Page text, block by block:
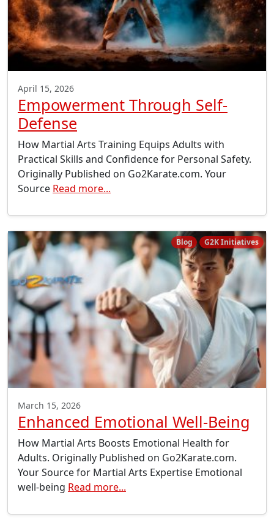
April 15, 2026
Empowerment Through Self-
Defense
How Martial Arts Training Equips Adults with
Practical Skills and Confidence for Personal Safety.
Originally Published on Go2Karate.com. Your
Source Read more...
Blog G2K Initiatives
March 15, 2026
Enhanced Emotional Well-Being
How Martial Arts Boosts Emotional Health for
Adults. Originally Published on Go2Karate.com.
Your Source for Martial Arts Expertise Emotional
well-being Read more...